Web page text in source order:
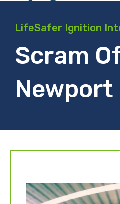
LifeSafer Ignition
Scram
Newport